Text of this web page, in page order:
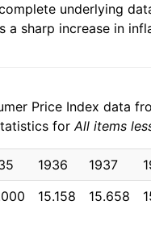
underlying
a sharp increase in
Price Index data
forAll items
1936 1937
15.158 15.658